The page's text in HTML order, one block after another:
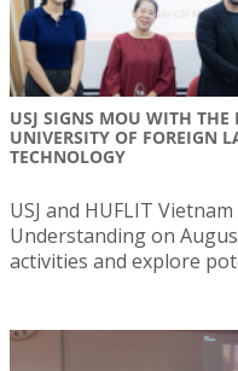
USJ SIGNS MOU WITH
UNIVERSITY OF FOREIGN
TECHNOLOGY
USJ and HUFLIT
Understanding on
activities and explore